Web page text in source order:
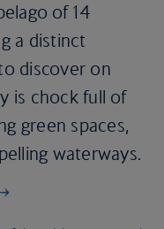
of 14
a distinct
discover on
is chock full of
green spaces,
waterways.